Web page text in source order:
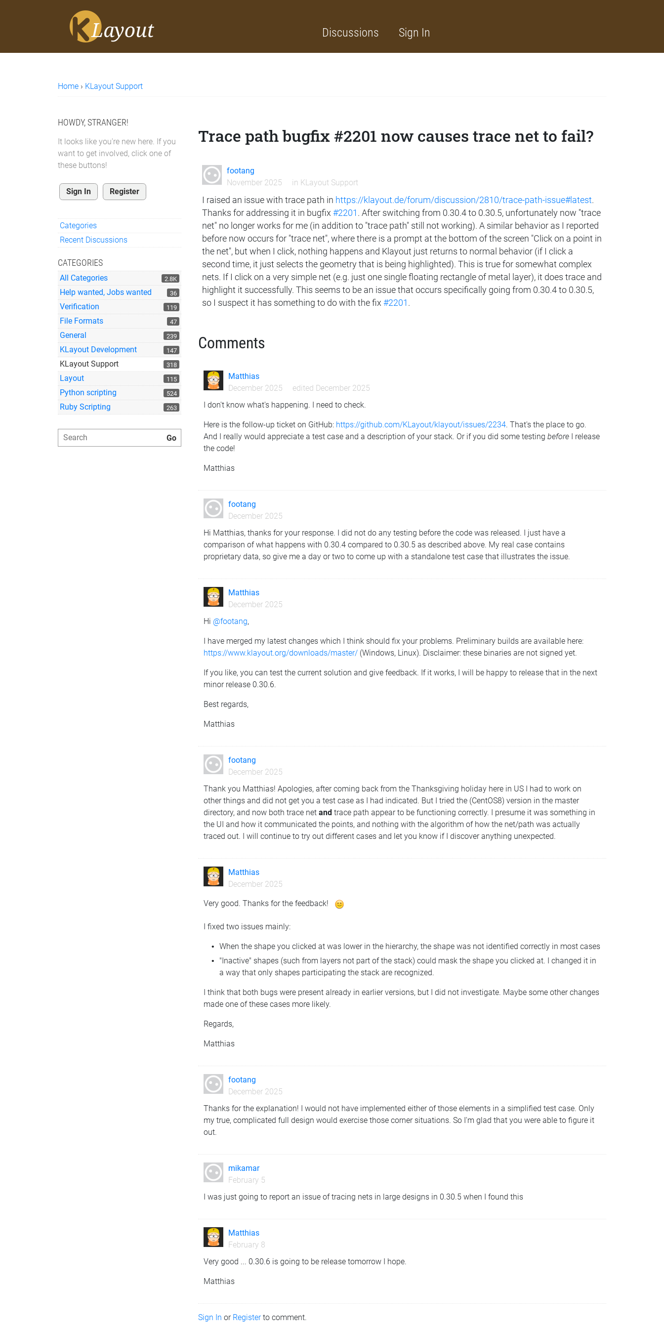
Discussions Sign In
Home › KLayout Support
HOWDY, STRANGER!
It looks like you're new here. If you
want to get involved, click one of
these buttons!
Sign In Register
Quick Links
Categories
Recent Discussions
CATEGORIES
2.8K
All Categories
36
Help wanted, Jobs wanted
119
Verification
47
File Formats
239
General
147
KLayout Development
318
KLayout Support
115
Layout
524
Python scripting
263
Ruby Scripting
Trace path bugfix #2201 now causes trace net to fail?
footang
November 2025
in KLayout Support
I raised an issue with trace path in https://klayout.de/forum/discussion/2810/trace-path-issue#latest.
Thanks for addressing it in bugfix #2201 . After switching from 0.30.4 to 0.30.5, unfortunately now "trace
net" no longer works for me (in addition to "trace path" still not working). A similar behavior as I reported
before now occurs for "trace net", where there is a prompt at the bottom of the screen "Click on a point in
the net", but when I click, nothing happens and Klayout just returns to normal behavior (if I click a
second time, it just selects the geometry that is being highlighted). This is true for somewhat complex
nets. If I click on a very simple net (e.g. just one single floating rectangle of metal layer), it does trace and
highlight it successfully. This seems to be an issue that occurs specifically going from 0.30.4 to 0.30.5,
so I suspect it has something to do with the fix #2201 .
Comments
Matthias
December 2025
edited December 2025
I don't know what's happening. I need to check.
Here is the follow-up ticket on GitHub: https://github.com/KLayout/klayout/issues/2234. That's the place to go.
And I really would appreciate a test case and a description of your stack. Or if you did some testingbefore I release
the code!
Matthias
footang
December 2025
Hi Matthias, thanks for your response. I did not do any testing before the code was released. I just have a
comparison of what happens with 0.30.4 compared to 0.30.5 as described above. My real case contains
proprietary data, so give me a day or two to come up with a standalone test case that illustrates the issue.
Matthias
December 2025
Hi @footang,
I have merged my latest changes which I think should fix your problems. Preliminary builds are available here:
https://www.klayout.org/downloads/master/ (Windows, Linux). Disclaimer: these binaries are not signed yet.
If you like, you can test the current solution and give feedback. If it works, I will be happy to release that in the next
minor release 0.30.6.
Best regards,
Matthias
footang
December 2025
Thank you Matthias! Apologies, after coming back from the Thanksgiving holiday here in US I had to work on
other things and did not get you a test case as I had indicated. But I tried the (CentOS8) version in the master
directory, and now both trace netand trace path appear to be functioning correctly. I presume it was something in
the UI and how it communicated the points, and nothing with the algorithm of how the net/path was actually
traced out. I will continue to try out different cases and let you know if I discover anything unexpected.
Matthias
December 2025
Very good. Thanks for the feedback!
I fixed two issues mainly:
When the shape you clicked at was lower in the hierarchy, the shape was not identified correctly in most cases
"Inactive" shapes (such from layers not part of the stack) could mask the shape you clicked at. I changed it in
a way that only shapes participating the stack are recognized.
I think that both bugs were present already in earlier versions, but I did not investigate. Maybe some other changes
made one of these cases more likely.
Regards,
Matthias
footang
December 2025
Thanks for the explanation! I would not have implemented either of those elements in a simplified test case. Only
my true, complicated full design would exercise those corner situations. So I'm glad that you were able to figure it
out.
mikamar
February 5
I was just going to report an issue of tracing nets in large designs in 0.30.5 when I found this
Matthias
February 8
Very good ... 0.30.6 is going to be release tomorrow I hope.
Matthias
Sign In or Registerto comment.